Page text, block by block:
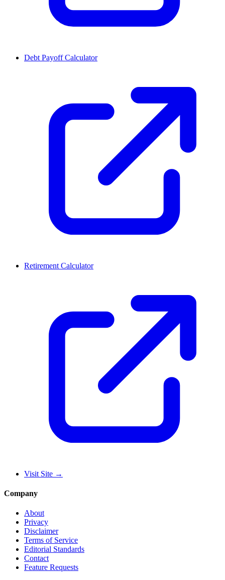
Debt Payoff Calculator
Retirement Calculator
Visit Site →
Company
About
Privacy
Disclaimer
Terms of Service
Editorial Standards
Contact
Feature Requests